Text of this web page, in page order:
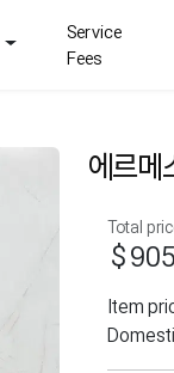
Service
Fees
에르메
Total
Item